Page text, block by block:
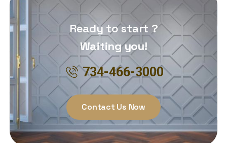
Ready to start ?
Waiting you!
734-466-3000
Contact Us Now